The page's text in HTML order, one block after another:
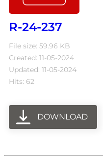
R-24-237
File size: 59.96 KB
Created: 11-05-2024
Updated: 11-05-2024
Hits: 62
DOWNLOAD